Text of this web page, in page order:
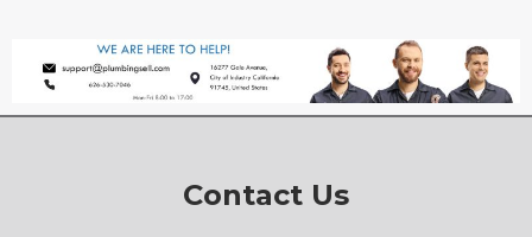
Contact Us